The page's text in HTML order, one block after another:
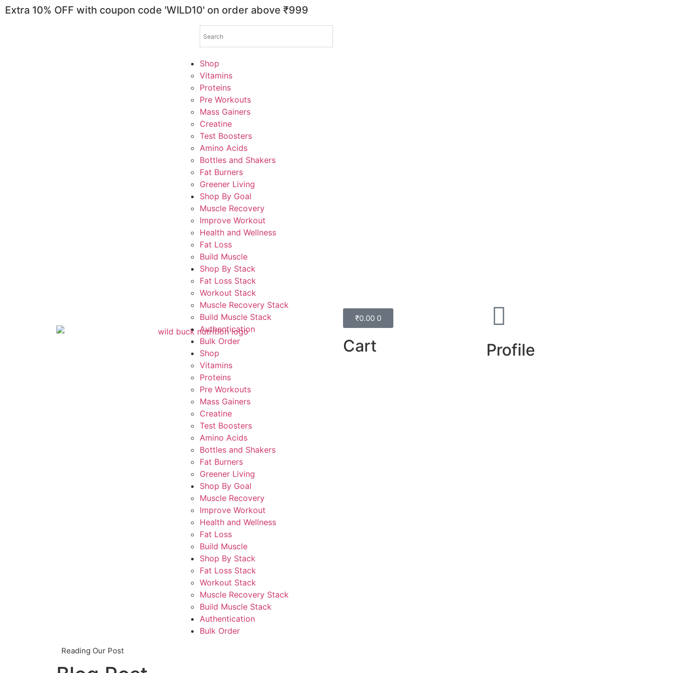
Extra 10% OFF with coupon code 'WILD10' on order above ₹999
Shop
Vitamins
Proteins
Pre Workouts
Mass Gainers
Creatine
Test Boosters
Amino Acids
Bottles and Shakers
Fat Burners
Greener Living
Shop By Goal
Muscle Recovery
Improve Workout
Health and Wellness
Fat Loss
Build Muscle
Shop By Stack
Fat Loss Stack
Workout Stack
Muscle Recovery Stack
Build Muscle Stack
Authentication
Bulk Order
Shop
Vitamins
Proteins
Pre Workouts
Mass Gainers
Creatine
Test Boosters
Amino Acids
Bottles and Shakers
Fat Burners
Greener Living
Shop By Goal
Muscle Recovery
Improve Workout
Health and Wellness
Fat Loss
Build Muscle
Shop By Stack
Fat Loss Stack
Workout Stack
Muscle Recovery Stack
Build Muscle Stack
Authentication
Bulk Order
₹0.00 0
Cart Profile
Reading Our Post